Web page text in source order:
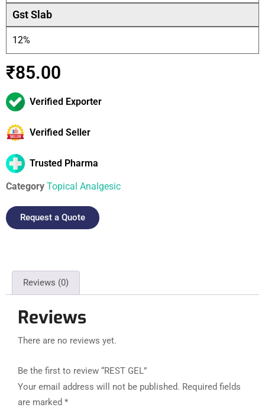
Gst Slab
12%
₹85.00
Verified Exporter
Verified Seller
Trusted Pharma
Category Topical Analgesic
Request a Quote
Reviews (0)
Reviews
There are no reviews yet.
Be the first to review “REST GEL”
Your email address will not be published. Required fields
are marked *